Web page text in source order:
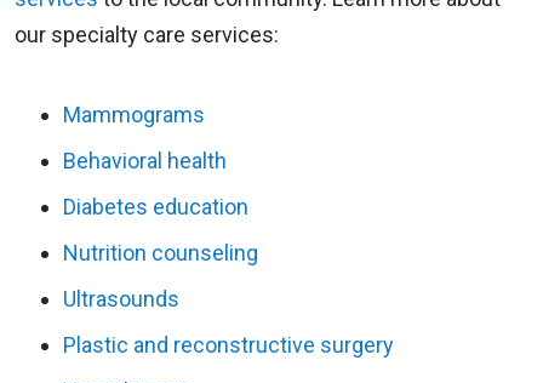
our specialty care services:
Mammograms
Behavioral health
Diabetes education
Nutrition counseling
Ultrasounds
Plastic and reconstructive surgery